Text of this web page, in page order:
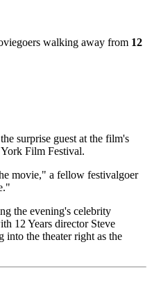
walking away from 12
surprise guest at the film's
Film Festival.
movie," a fellow festivalgoer
the evening's celebrity
12 Years director Steve
into the theater right as the